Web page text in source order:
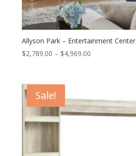
Allyson Park – Entertainment Center
$2,789.00 – $4,969.00Price
$4,969.00
Sale!